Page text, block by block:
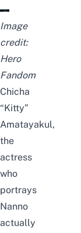
Image
credit:
Hero
Fandom
Chicha
“Kitty”
Amatayakul,
the
actress
who
portrays
Nanno
actually